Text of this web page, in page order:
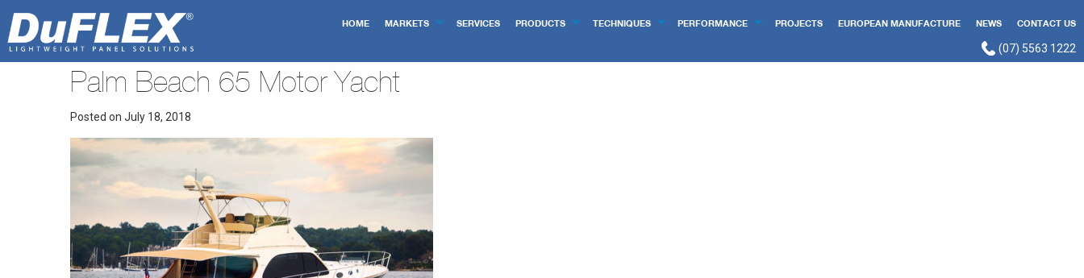
HOME MARKETS SERVICES PRODUCTS TECHNIQUES PERFORMANCE PROJECTS EUROPEAN MANUFACTURE NEWS CONTACT US
(07) 5563 1222
Palm Beach 65 Motor Yacht
Posted on July 18, 2018